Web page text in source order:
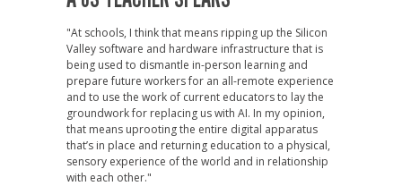
"At schools, I think that means ripping up the Silicon
Valley software and hardware infrastructure that is
being used to dismantle in-person learning and
prepare future workers for an all-remote experience
and to use the work of current educators to lay the
groundwork for replacing us with AI. In my opinion,
that means uprooting the entire digital apparatus
that’s in place and returning education to a physical,
sensory experience of the world and in relationship
with each other."